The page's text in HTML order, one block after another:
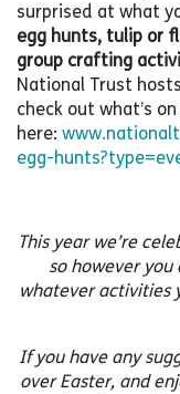
surprised at what
egg hunts, tulip or
group crafting
National Trust
check out what’s
here:
egg-
This year we’re
so however
whatever activities
If you have any
over Easter, and